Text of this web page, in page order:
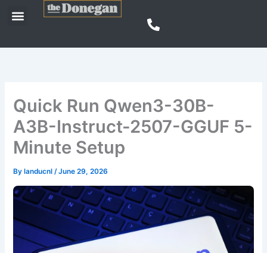
Menu
Quick Run Qwen3-30B-
A3B-Instruct-2507-GGUF 5-
Minute Setup
By landucnl/June 29, 2026